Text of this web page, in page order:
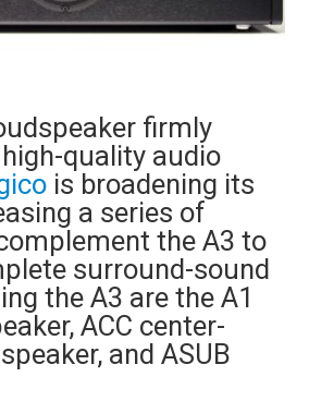
firmly
quality audio
is broadening its
a series of
the A3 to
surround-sound
the A3 are the A1
ACC center-
and ASUB